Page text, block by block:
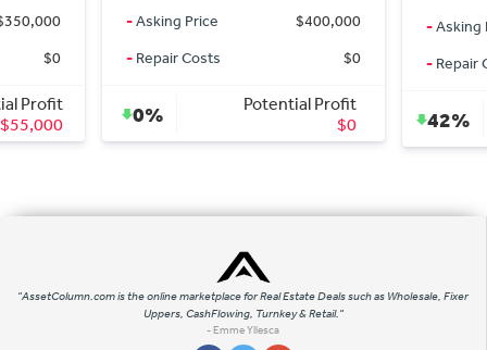
$400,000
Potential Profit
-Asking Price
-Repair Costs
Potential Profit
$36,000
"AssetColumn.com is the online marketplace for Real Estate Deals such as Wholesale, Fixer
Uppers, CashFlowing, Turnkey & Retail."
- Emme Yllesca